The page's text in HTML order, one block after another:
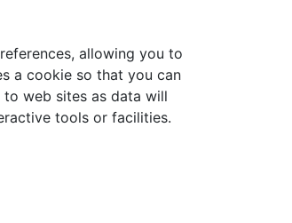
allowing you to
a cookie so that you can
web sites as data will
tools or facilities.